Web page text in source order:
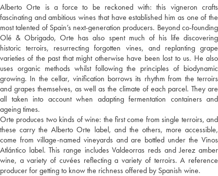
Alberto Orte is a force to be reckoned with: this vigneron crafts
fascinating and ambitious wines that have established him as one of the
most talented of Spain’s next-generation producers. Beyond co-founding
Olé & Obrigado, Orte has also spent much of his life discovering
historic terroirs, resurrecting forgotten vines, and replanting grape
varieties of the past that might otherwise have been lost to us. He also
uses organic methods whilst following the principles of biodynamic
growing. In the cellar, vinification borrows its rhythm from the terroirs
and grapes themselves, as well as the climate of each parcel. They are
all taken into account when adapting fermentation containers and
ageing times.
Orte produces two kinds of wine: the first come from single terroirs, and
these carry the Alberto Orte label, and the others, more accessible,
come from village-named vineyards and are bottled under the Vinos
Atlántico label. This range includes Valdeorras reds and Jerez amber
wine, a variety of cuvées reflecting a variety of terroirs. A reference
producer for getting to know the richness offered by Spanish wine.